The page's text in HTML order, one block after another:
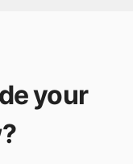
your